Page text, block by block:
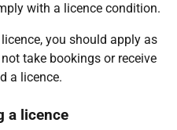
with a licence condition.
you should apply as
take bookings or receive
a licence.
a licence